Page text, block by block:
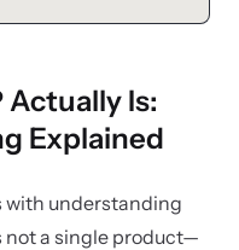
Actually Is:
Explained
with understanding
not a single product—